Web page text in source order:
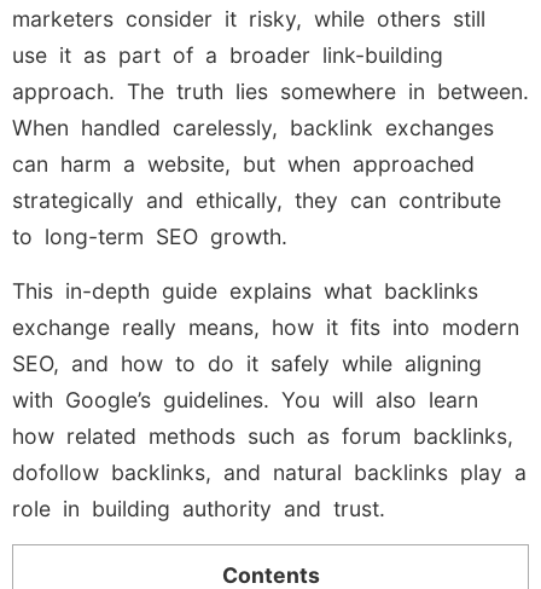
marketers consider it risky, while others still
use it as part of a broader link-building
approach. The truth lies somewhere in between.
When handled carelessly, backlink exchanges
can harm a website, but when approached
strategically and ethically, they can contribute
to long-term SEO growth.
This in-depth guide explains what backlinks
exchange really means, how it fits into modern
SEO, and how to do it safely while aligning
with Google’s guidelines. You will also learn
how related methods such as forum backlinks,
dofollow backlinks, and natural backlinks play a
role in building authority and trust.
Contents